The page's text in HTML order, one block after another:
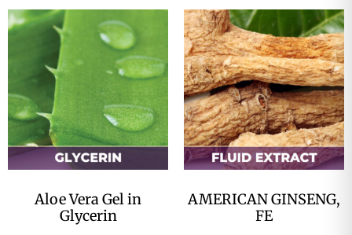
Aloe Vera Gel in
Glycerin
AMERICAN GINSENG,
FE